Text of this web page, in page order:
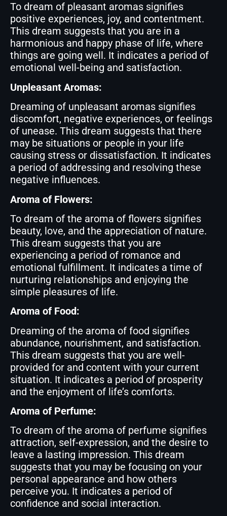
To dream of pleasant aromas signifies
positive experiences, joy, and contentment.
This dream suggests that you are in a
harmonious and happy phase of life, where
things are going well. It indicates a period of
emotional well-being and satisfaction.
Unpleasant Aromas:
Dreaming of unpleasant aromas signifies
discomfort, negative experiences, or feelings
of unease. This dream suggests that there
may be situations or people in your life
causing stress or dissatisfaction. It indicates
a period of addressing and resolving these
negative influences.
Aroma of Flowers:
To dream of the aroma of flowers signifies
beauty, love, and the appreciation of nature.
This dream suggests that you are
experiencing a period of romance and
emotional fulfillment. It indicates a time of
nurturing relationships and enjoying the
simple pleasures of life.
Aroma of Food:
Dreaming of the aroma of food signifies
abundance, nourishment, and satisfaction.
This dream suggests that you are well-
provided for and content with your current
situation. It indicates a period of prosperity
and the enjoyment of life’s comforts.
Aroma of Perfume:
To dream of the aroma of perfume signifies
attraction, self-expression, and the desire to
leave a lasting impression. This dream
suggests that you may be focusing on your
personal appearance and how others
perceive you. It indicates a period of
confidence and social interaction.